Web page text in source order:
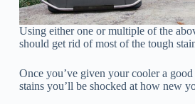
Using either one or multiple of the
should get rid of most of the tough
Once you’ve given your cooler a
stains you’ll be shocked at how new